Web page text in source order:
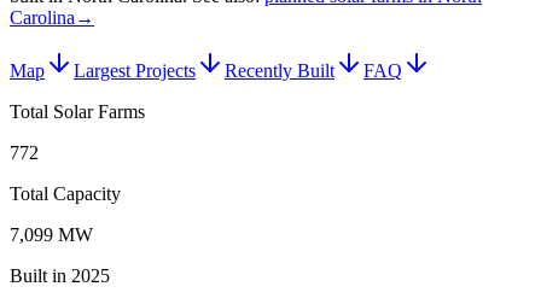
Carolina →
Map Largest Projects Recently Built
FAQ
Total Solar Farms
772
Total Capacity
7,099 MW
Built in 2025